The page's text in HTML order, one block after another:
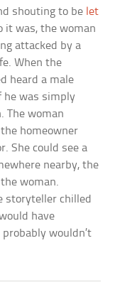
shouting to be let
it was, the woman
attacked by a
When the
heard a male
he was simply
The woman
homeowner
She could see a
nearby, the
woman.
storyteller chilled
have
wouldn’t